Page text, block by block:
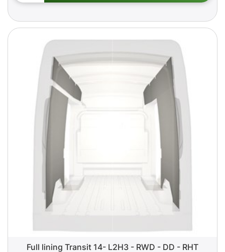
Full lining Transit 14- L2H3 - RWD - DD - RHT